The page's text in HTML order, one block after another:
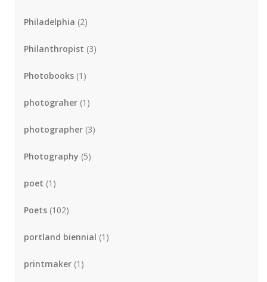
Philadelphia (2)
Philanthropist (3)
Photobooks (1)
photograher (1)
photographer (3)
Photography (5)
poet (1)
Poets (102)
portland biennial (1)
printmaker (1)